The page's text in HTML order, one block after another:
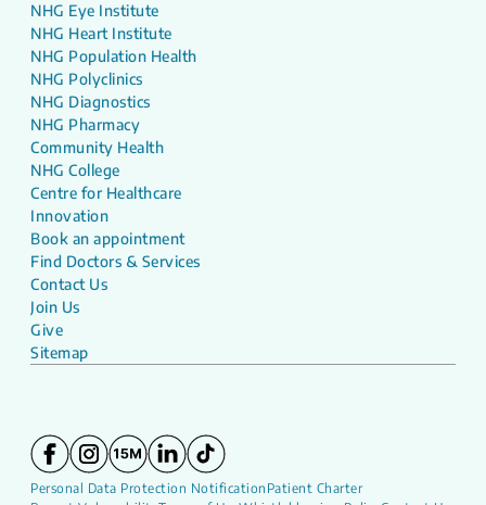
NHG Eye Institute
NHG Heart Institute
NHG Population Health
NHG Polyclinics
NHG Diagnostics
NHG Pharmacy
Community Health
NHG College
Centre for Healthcare
Innovation
Book an appointment
Find Doctors & Services
Contact Us
Join Us
Give
Sitemap
Personal Data Protection Notification Patient Charter